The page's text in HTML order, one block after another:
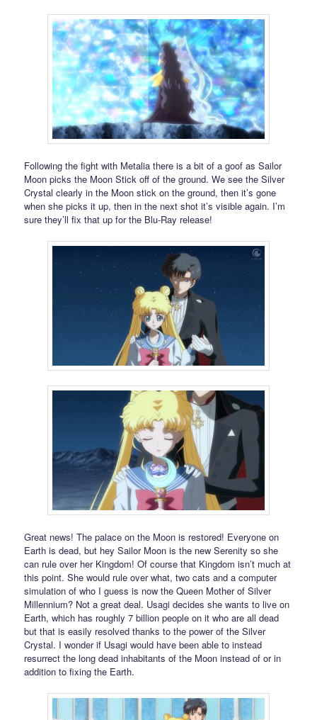
Following the fight with Metalia there is a bit of a goof as Sailor
Moon picks the Moon Stick off of the ground. We see the Silver
Crystal clearly in the Moon stick on the ground, then it’s gone
when she picks it up, then in the next shot it’s visible again. I’m
sure they’ll fix that up for the Blu-Ray release!
Great news! The palace on the Moon is restored! Everyone on
Earth is dead, but hey Sailor Moon is the new Serenity so she
can rule over her Kingdom! Of course that Kingdom isn’t much at
this point. She would rule over what, two cats and a computer
simulation of who I guess is now the Queen Mother of Silver
Millennium? Not a great deal. Usagi decides she wants to live on
Earth, which has roughly 7 billion people on it who are all dead
but that is easily resolved thanks to the power of the Silver
Crystal. I wonder if Usagi would have been able to instead
resurrect the long dead inhabitants of the Moon instead of or in
addition to fixing the Earth.